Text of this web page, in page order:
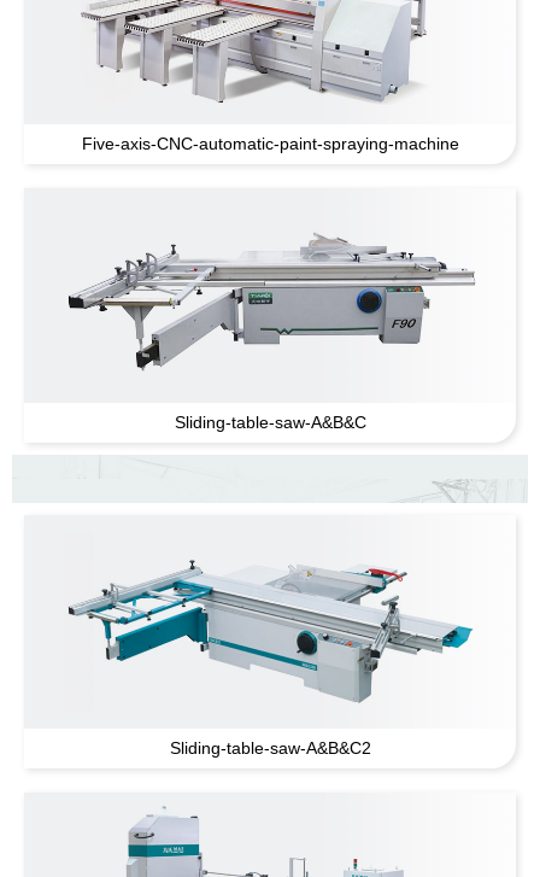
Five-axis-CNC-automatic-paint-spraying-machine
Sliding-table-saw-A&B&C
Sliding-table-saw-A&B&C2